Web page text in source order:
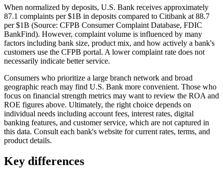
When normalized by deposits, U.S. Bank receives approximately
87.1 complaints per $1B in deposits compared to Citibank at 88.7
per $1B (Source: CFPB Consumer Complaint Database, FDIC
BankFind). However, complaint volume is influenced by many
factors including bank size, product mix, and how actively a bank's
customers use the CFPB portal. A lower complaint rate does not
necessarily indicate better service.
Consumers who prioritize a large branch network and broad
geographic reach may find U.S. Bank more convenient. Those who
focus on financial strength metrics may want to review the ROA and
ROE figures above. Ultimately, the right choice depends on
individual needs including account fees, interest rates, digital
banking features, and customer service, which are not captured in
this data. Consult each bank's website for current rates, terms, and
product details.
Key differences